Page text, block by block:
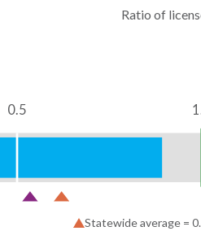
Ratio of
0.5
Statewide average =